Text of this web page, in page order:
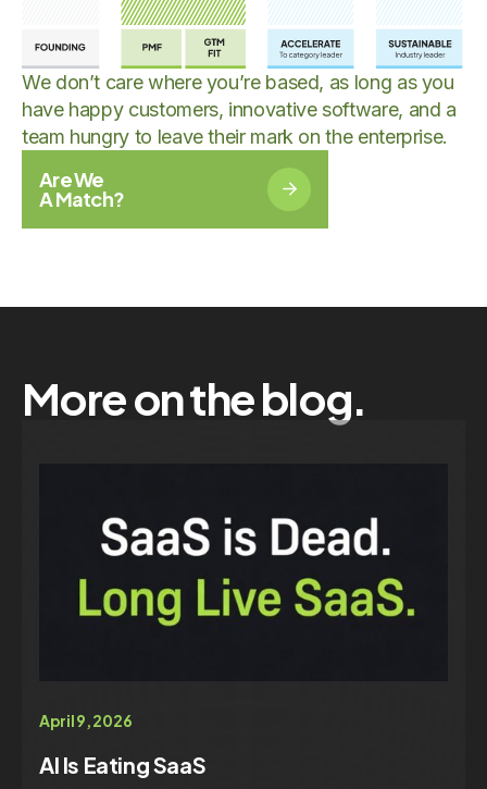
We don’t care where you’re based, as long as you
have happy customers, innovative software, and a
team hungry to leave their mark on the enterprise.
Are We
A Match?
More on the blog.
April 9, 2026
AI Is Eating SaaS